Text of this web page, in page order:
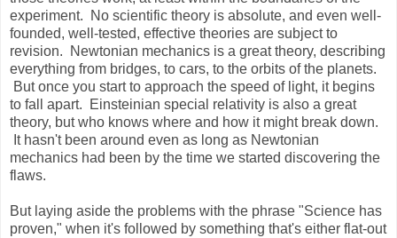
experiment. No scientific theory is absolute, and even well-
founded, well-tested, effective theories are subject to
revision. Newtonian mechanics is a great theory, describing
everything from bridges, to cars, to the orbits of the planets.
But once you start to approach the speed of light, it begins
to fall apart. Einsteinian special relativity is also a great
theory, but who knows where and how it might break down.
It hasn't been around even as long as Newtonian
mechanics had been by the time we started discovering the
flaws.
But laying aside the problems with the phrase "Science has
proven," when it's followed by something that's either flat-out